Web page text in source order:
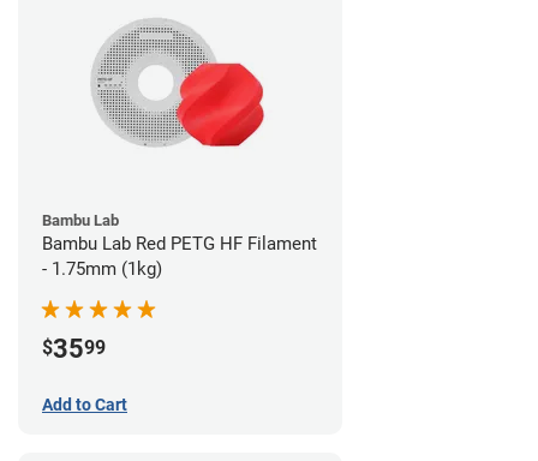
Bambu Lab
Bambu Lab Red PETG HF Filament
- 1.75mm (1kg)
$3599
Add to Cart